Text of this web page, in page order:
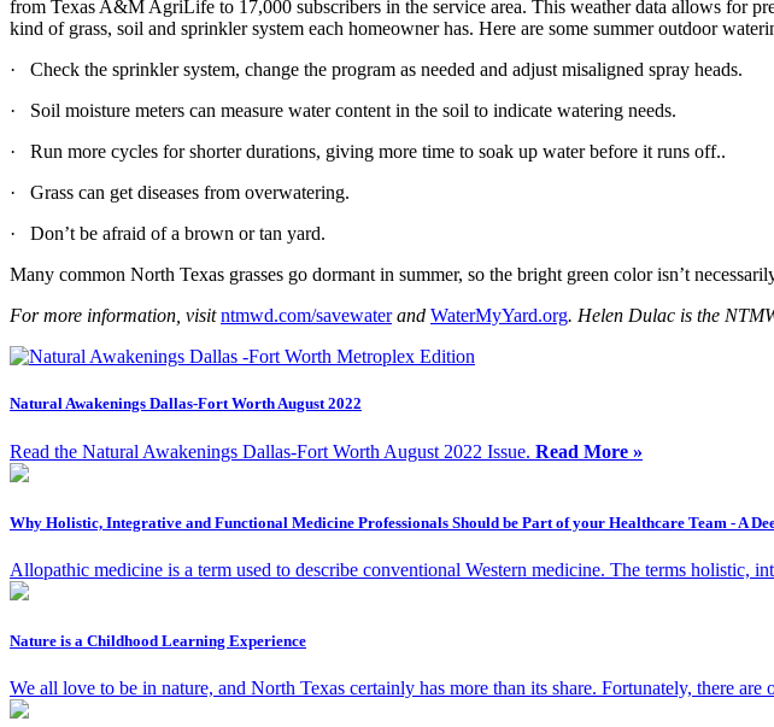
from Texas A&M AgriLife to 17,000 subscribers in the service area. This weather data allows for
kind of grass, soil and sprinkler system each homeowner has. Here are some summer outdoor
· Check the sprinkler system, change the program as needed and adjust misaligned spray heads.
· Soil moisture meters can measure water content in the soil to indicate watering needs.
· Run more cycles for shorter durations, giving more time to soak up water before it runs off..
· Grass can get diseases from overwatering.
· Don’t be afraid of a brown or tan yard.
Many common North Texas grasses go dormant in summer, so the bright green color isn’t
For more information, visitntmwd.com/savewaterand WaterMyYard.org. Helen Dulac is the
Natural Awakenings Dallas-Fort Worth August 2022
Read the Natural Awakenings Dallas-Fort Worth August 2022 Issue. Read More »
Why Holistic, Integrative and Functional Medicine Professionals Should be Part of your Healthcare Team - A
Allopathic medicine is a term used to describe conventional Western medicine. The terms holistic,
Nature is a Childhood Learning Experience
We all love to be in nature, and North Texas certainly has more than its share. Fortunately, there